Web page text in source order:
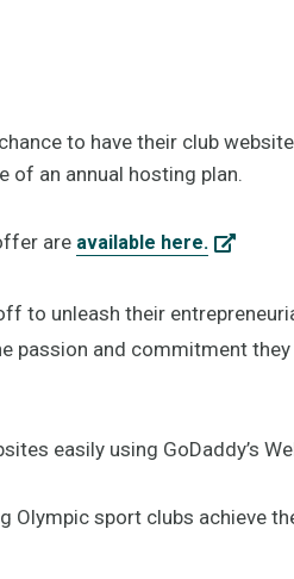
to have their club
of an annual hosting plan.
are available here.
to unleash their
passion and commitment
easily using GoDaddy’s
Olympic sport clubs achieve